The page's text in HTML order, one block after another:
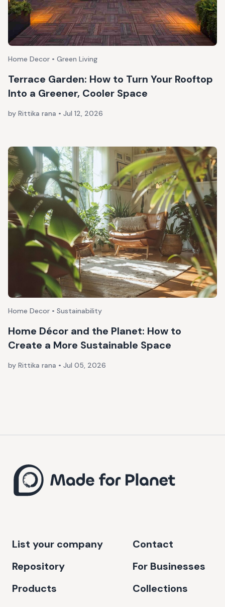
Home Decor • Green Living
Terrace Garden: How to Turn Your Rooftop
Into a Greener, Cooler Space
by Rittika rana • Jul 12, 2026
Home Decor • Sustainability
Home Décor and the Planet: How to
Create a More Sustainable Space
by Rittika rana • Jul 05, 2026
List your company
Repository
Products
Contact
For Businesses
Collections